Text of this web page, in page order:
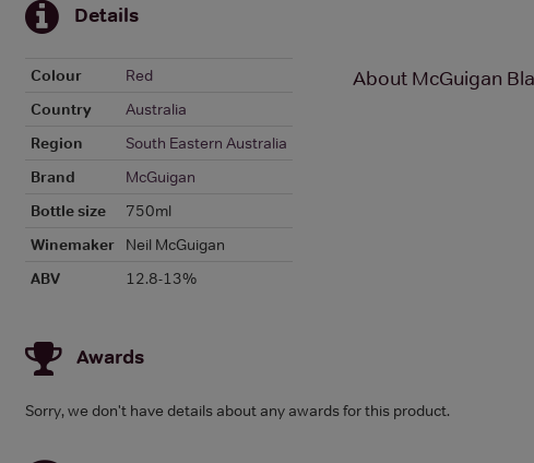
Details
Colour
Red
Country
Australia
Region
South Eastern Australia
Brand
McGuigan
Bottle size
750ml
Winemaker
Neil McGuigan
ABV
12.8-13%
About McGuigan
Awards
Sorry, we don't have details about any awards for this product.